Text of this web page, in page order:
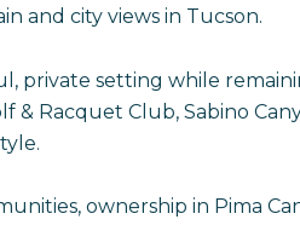
and city views in Tucson.
private setting while
& Racquet Club, Sabino
ownership in Pima